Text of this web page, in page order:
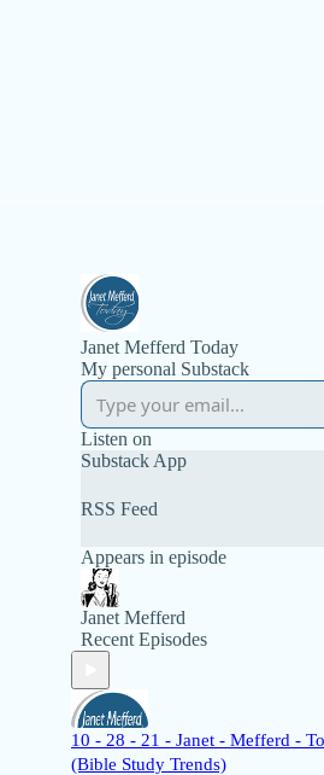
Janet Mefferd Today
My personal Substack
Listen on
Substack App
RSS Feed
Appears in episode
Janet Mefferd
Recent Episodes
10 - 28 - 21 - Janet - Mefferd -
(Bible Study Trends)